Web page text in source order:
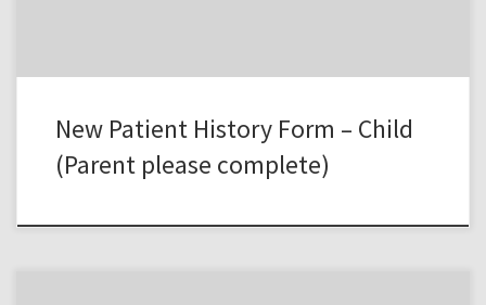
New Patient History Form – Child
(Parent please complete)